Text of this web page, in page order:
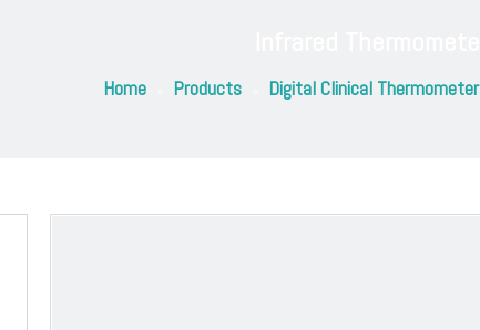
Home Products Digital Clinical Thermometer